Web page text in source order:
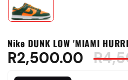
Nike DUNK LOW 'MIAMI
R
R2,500.00